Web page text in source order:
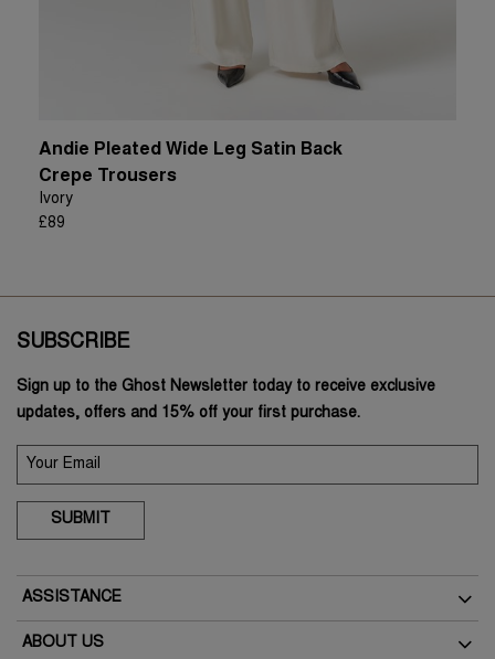
Andie Pleated Wide Leg Satin Back
Crepe Trousers
Ivory
£89
SUBSCRIBE
Sign up to the Ghost Newsletter today to receive exclusive
updates, offers and 15% off your first purchase.
SUBMIT
ASSISTANCE
ABOUT US